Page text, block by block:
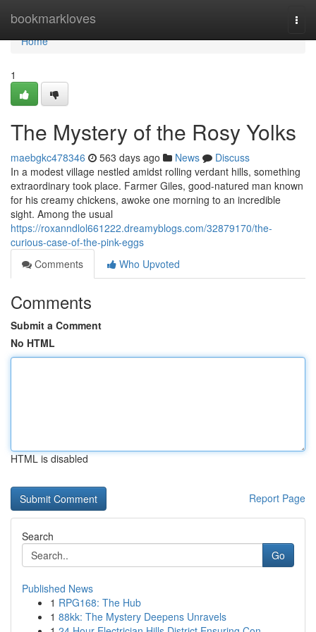
bookmarkloves
Home
Home
1
The Mystery of the Rosy Yolks
maebgkc478346 563 days ago News
Discuss
In a modest village nestled amidst rolling verdant hills, something
extraordinary took place. Farmer Giles, good-natured man known
for his creamy chickens, awoke one morning to an incredible
sight. Among the usual
https://roxanndlol661222.dreamyblogs.com/32879170/the-
curious-case-of-the-pink-eggs
Comments
Who Upvoted
Comments
Submit a Comment
No HTML
HTML is disabled
Report Page
Search
Go
Published News
1 RPG168: The Hub
1 88kk: The Mystery Deepens Unravels